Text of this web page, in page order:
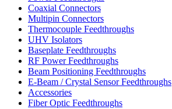
Coaxial Connectors
Multipin Connectors
Thermocouple Feedthroughs
UHV Isolators
Baseplate Feedthroughs
RF Power Feedthroughs
Beam Positioning Feedthroughs
E-Beam / Crystal Sensor Feedthroughs
Accessories
Fiber Optic Feedthroughs